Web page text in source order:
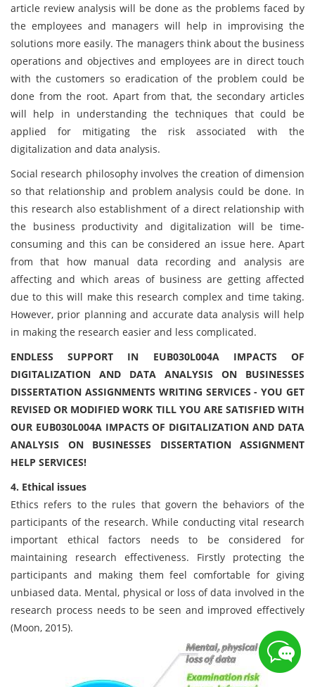
article review analysis will be done as the problems faced by
the employees and managers will help in improvising the
solutions more easily. The managers think about the business
operations and objectives and employees are in direct touch
with the customers so eradication of the problem could be
done from the root. Apart from that, the secondary articles
will help in understanding the techniques that could be
applied for mitigating the risk associated with the
digitalization and data analysis.
Social research philosophy involves the creation of dimension
so that relationship and problem analysis could be done. In
this research also establishment of a direct relationship with
the business productivity and digitalization will be time-
consuming and this can be considered an issue here. Apart
from that how manual data recording and analysis are
affecting and which areas of business are getting affected
due to this will make this research complex and time taking.
However, prior planning and accurate data analysis will help
in making the research easier and less complicated.
ENDLESS SUPPORT IN EUB030L004A IMPACTS OF
DIGITALIZATION AND DATA ANALYSIS ON BUSINESSES
DISSERTATION ASSIGNMENTS WRITING SERVICES - YOU GET
REVISED OR MODIFIED WORK TILL YOU ARE SATISFIED WITH
OUR EUB030L004A IMPACTS OF DIGITALIZATION AND DATA
ANALYSIS ON BUSINESSES DISSERTATION ASSIGNMENT
HELP SERVICES!
4. Ethical issues
Ethics refers to the rules that govern the behaviors of the
participants of the research. While conducting vital research
important ethical factors needs to be considered for
maintaining research effectiveness. Firstly protecting the
participants and making them feel comfortable for giving
unbiased data. Mental, physical or loss of data involved in the
research process needs to be seen and improved effectively
(Moon, 2015).